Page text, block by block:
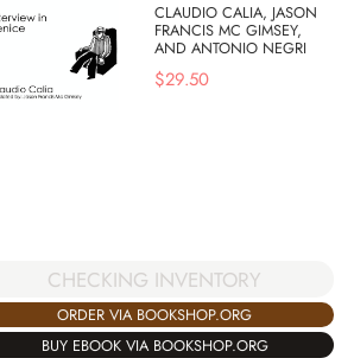
CLAUDIO CALIA, JASON
FRANCIS MC GIMSEY,
AND ANTONIO NEGRI
$29.50
CHECKING INVENTORY
ORDER VIA BOOKSHOP.ORG
BUY EBOOK VIA BOOKSHOP.ORG